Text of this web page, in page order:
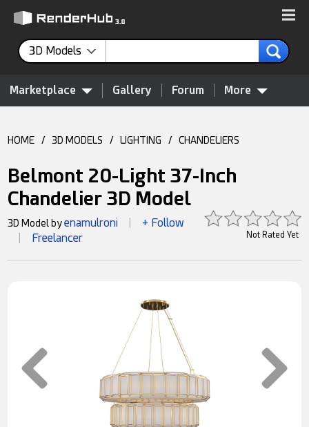
3D Models
Marketplace Gallery Forum More
HOME / 3D MODELS / LIGHTING / CHANDELIERS
Belmont 20-Light 37-Inch
Chandelier 3D Model
Not Rated Yet
3D Model byenamulroni + Follow
Freelancer